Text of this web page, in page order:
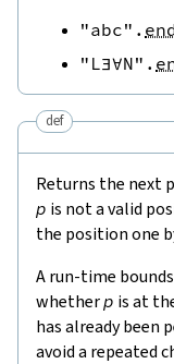
"abc" .
"L∃∀N" .
def
Returns the next
p is not a valid
the position one
A run-time
whetherp is at
has already been
avoid a repeated